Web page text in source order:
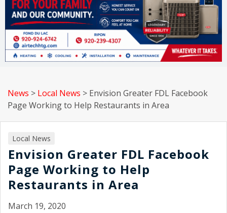
News > Local News > Envision Greater FDL Facebook
Page Working to Help Restaurants in Area
Local News
Envision Greater FDL Facebook
Page Working to Help
Restaurants in Area
March 19, 2020